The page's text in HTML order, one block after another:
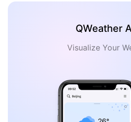
QWeather
Visualize Your